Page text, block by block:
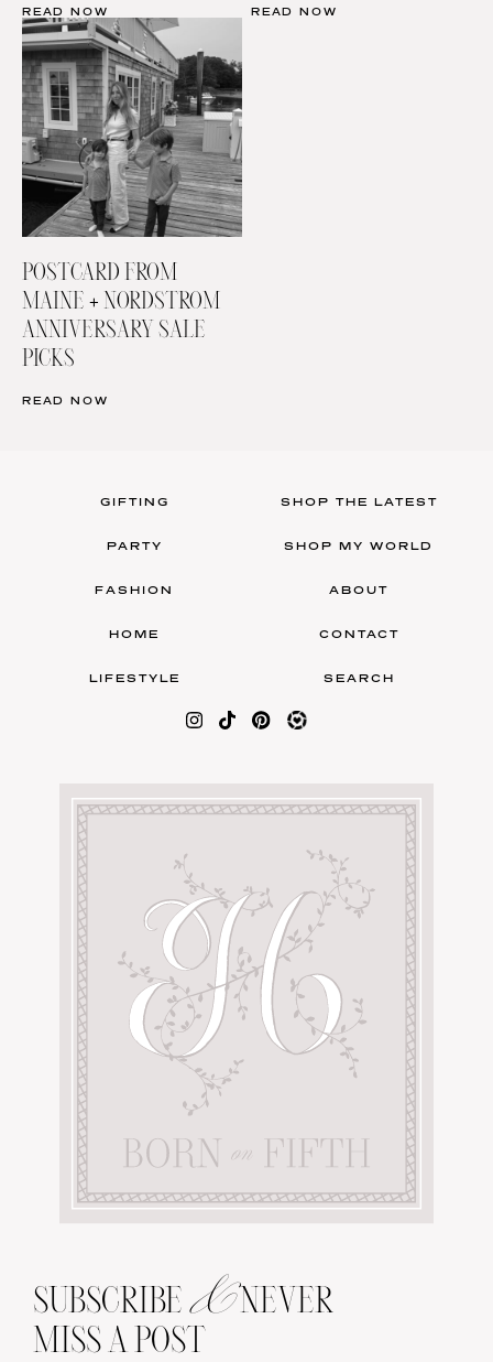
READ NOW READ NOW
POSTCARD FROM
MAINE + NORDSTROM
ANNIVERSARY SALE
PICKS
READ NOW
GIFTING
PARTY
FASHION
HOME
LIFESTYLE
SHOP THE LATEST
SHOP MY WORLD
ABOUT
CONTACT
SEARCH
SUBSCRIBE &NEVER
MISS A POST